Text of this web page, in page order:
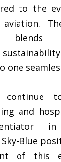
to the
blends
one
continue
and
in
Blue
of this